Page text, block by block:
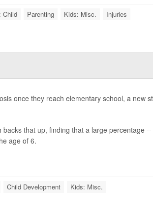
Child Parenting Kids: Misc. Injuries
once they reach elementary school, a new
that up, finding that a large percentage --
age of 6.
Child Development Kids: Misc.